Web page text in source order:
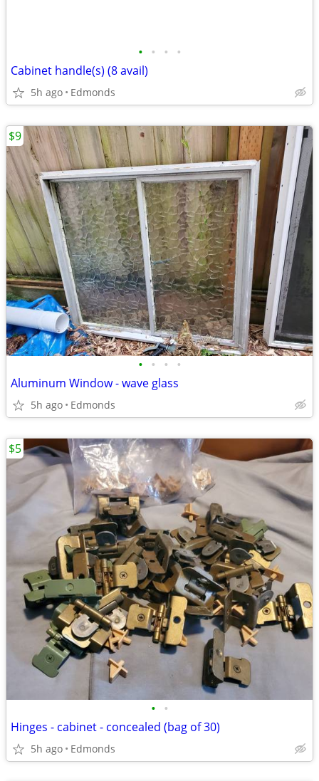
• • • •
Cabinet handle(s) (8 avail)
5h ago Edmonds
• • • •
Aluminum Window - wave glass
5h ago Edmonds
$9
• •
Hinges - cabinet - concealed (bag of 30)
5h ago Edmonds
$5